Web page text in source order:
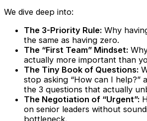
We dive deep into:
The 3-Priority Rule: Why
the same as having zero.
The “First Team” Mindset:
actually more important than
The Tiny Book of Questions:
stop asking “How can I help?”
the 3 questions that actually
The Negotiation of “Urgent”:
on senior leaders without
bottleneck.